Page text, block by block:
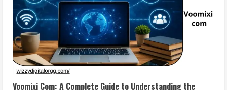
Voomixi Com: A Complete Guide to Understanding the